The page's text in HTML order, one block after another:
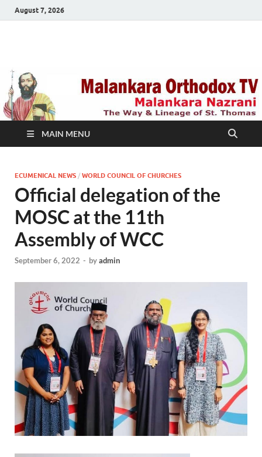
August 7, 2026
TV
MAIN MENU
ECUMENICAL NEWS / WORLD COUNCIL OF CHURCHES
Official delegation of the
MOSC at the 11th
Assembly of WCC
September 6, 2022 - byadmin